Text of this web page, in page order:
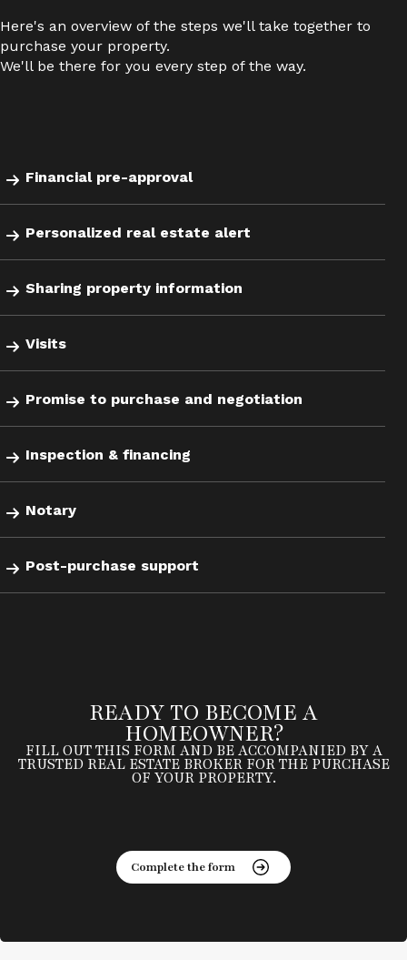
Here's an overview of the steps we'll take together to
purchase your property.
We'll be there for you every step of the way.
Financial pre-approval
Personalized real estate alert
Sharing property information
Visits
Promise to purchase and negotiation
Inspection & financing
Notary
Post-purchase support
READY TO BECOME A
HOMEOWNER?
FILL OUT THIS FORM AND BE ACCOMPANIED BY A
TRUSTED REAL ESTATE BROKER FOR THE PURCHASE
OF YOUR PROPERTY.
Complete the form